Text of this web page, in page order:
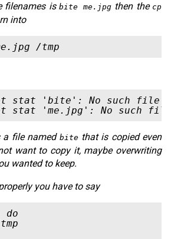
filenames is bite me.jpg then the cp
into
stat 'bite': No such file
a file named bitethat is copied even
want to copy it, maybe overwriting
wanted to keep.
you have to say